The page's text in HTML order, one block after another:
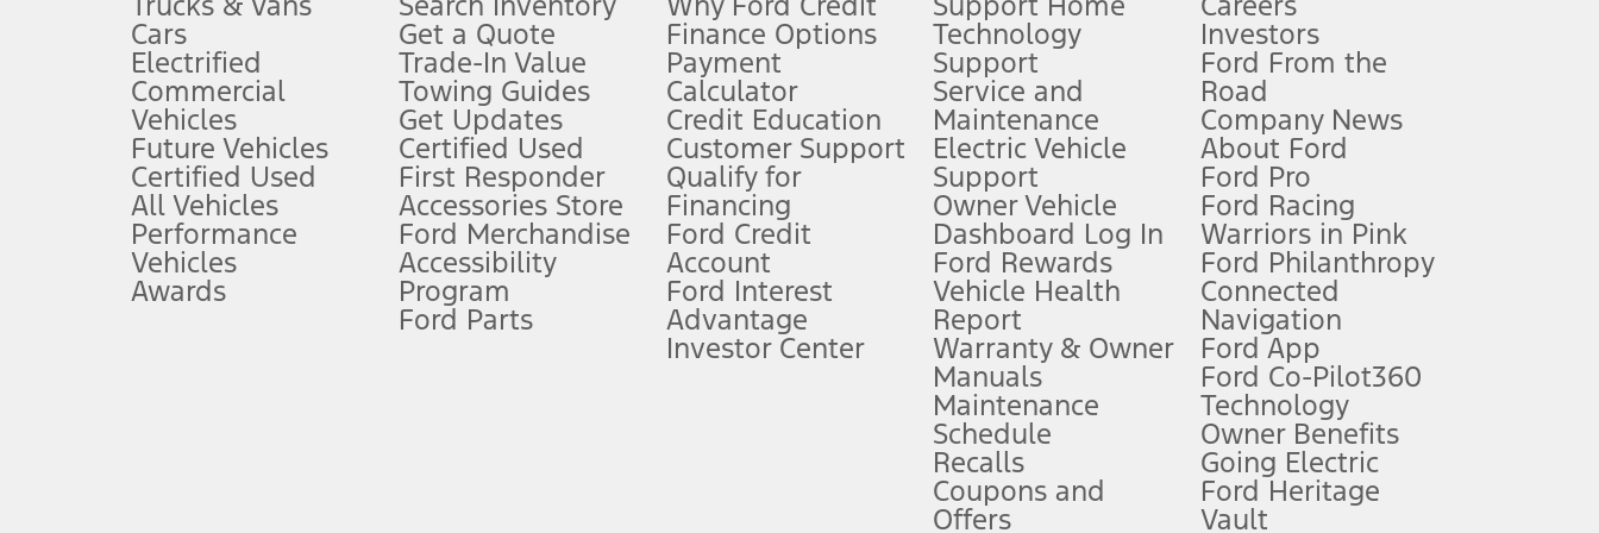
Don’t drive while distracted. See Owner’s Manual for details and system limitations.
An activated vehicle modem and the Ford app (formerly known as the FordPass
app) are required to remotely schedule software updates. See Owner’s Manual for more information.
Special APR offers applied to Estimated Selling Price. Special APR offers require Ford Credit Financing. Not all buyers will qualify. See dealer for qualifications and complete details.
Special Lease offers applied to Estimated Capitalized Cost. Special Lease offers require Ford Credit Financing. Not all buyers will qualify. See dealer for qualifications and complete details.
Current price for “as shown” vehicle excludes destination/delivery fee plus government fees and taxes, any finance charges, any dealer processing charge, any electronic filing charge, and any emission
hotspot includes complimentary wireless data trial that begins upon AT&T activation and expires at the end of three months or when 3GB of data is used, whichever comes first. To activate, go to
Driver-assist features are supplemental and do not replace the driver’s attention, judgment, and need to control the vehicle. They do not make your vehicle autonomous or replace your responsibility to drive
safely. Please only use if you will pay attention to the road and be prepared to take over at any time. See Owner’s Manual for details and limitations.
Cars
Electrified
Commercial
Vehicles
Future Vehicles
Certified Used
All Vehicles
Performance
Vehicles
Awards
Get a Quote
Trade-In Value
Towing Guides
Get Updates
Certified Used
First Responder
Accessories Store
Ford Merchandise
Accessibility
Program
Ford Parts
Finance Options
Payment
Calculator
Credit Education
Customer Support
Qualify for
Financing
Ford Credit
Account
Ford Interest
Advantage
Investor Center
Technology
Support
Service and
Maintenance
Electric Vehicle
Support
Owner Vehicle
Dashboard Log In
Ford Rewards
Vehicle Health
Report
Warranty & Owner
Manuals
Maintenance
Schedule
Recalls
Coupons and
Offers
Investors
Ford From the
Road
Company News
About Ford
Ford Pro
Ford Racing
Warriors in Pink
Ford Philanthropy
Connected
Navigation
Ford App
Ford Co-Pilot360
Technology
Owner Benefits
Going Electric
Ford Heritage
Vault